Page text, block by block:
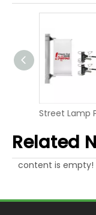
Related
content is empty!